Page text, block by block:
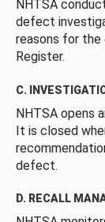
NHTSA
defect
reasons for the
Register.
C.
NHTSA opens
It is closed
defect.
D. RECALL